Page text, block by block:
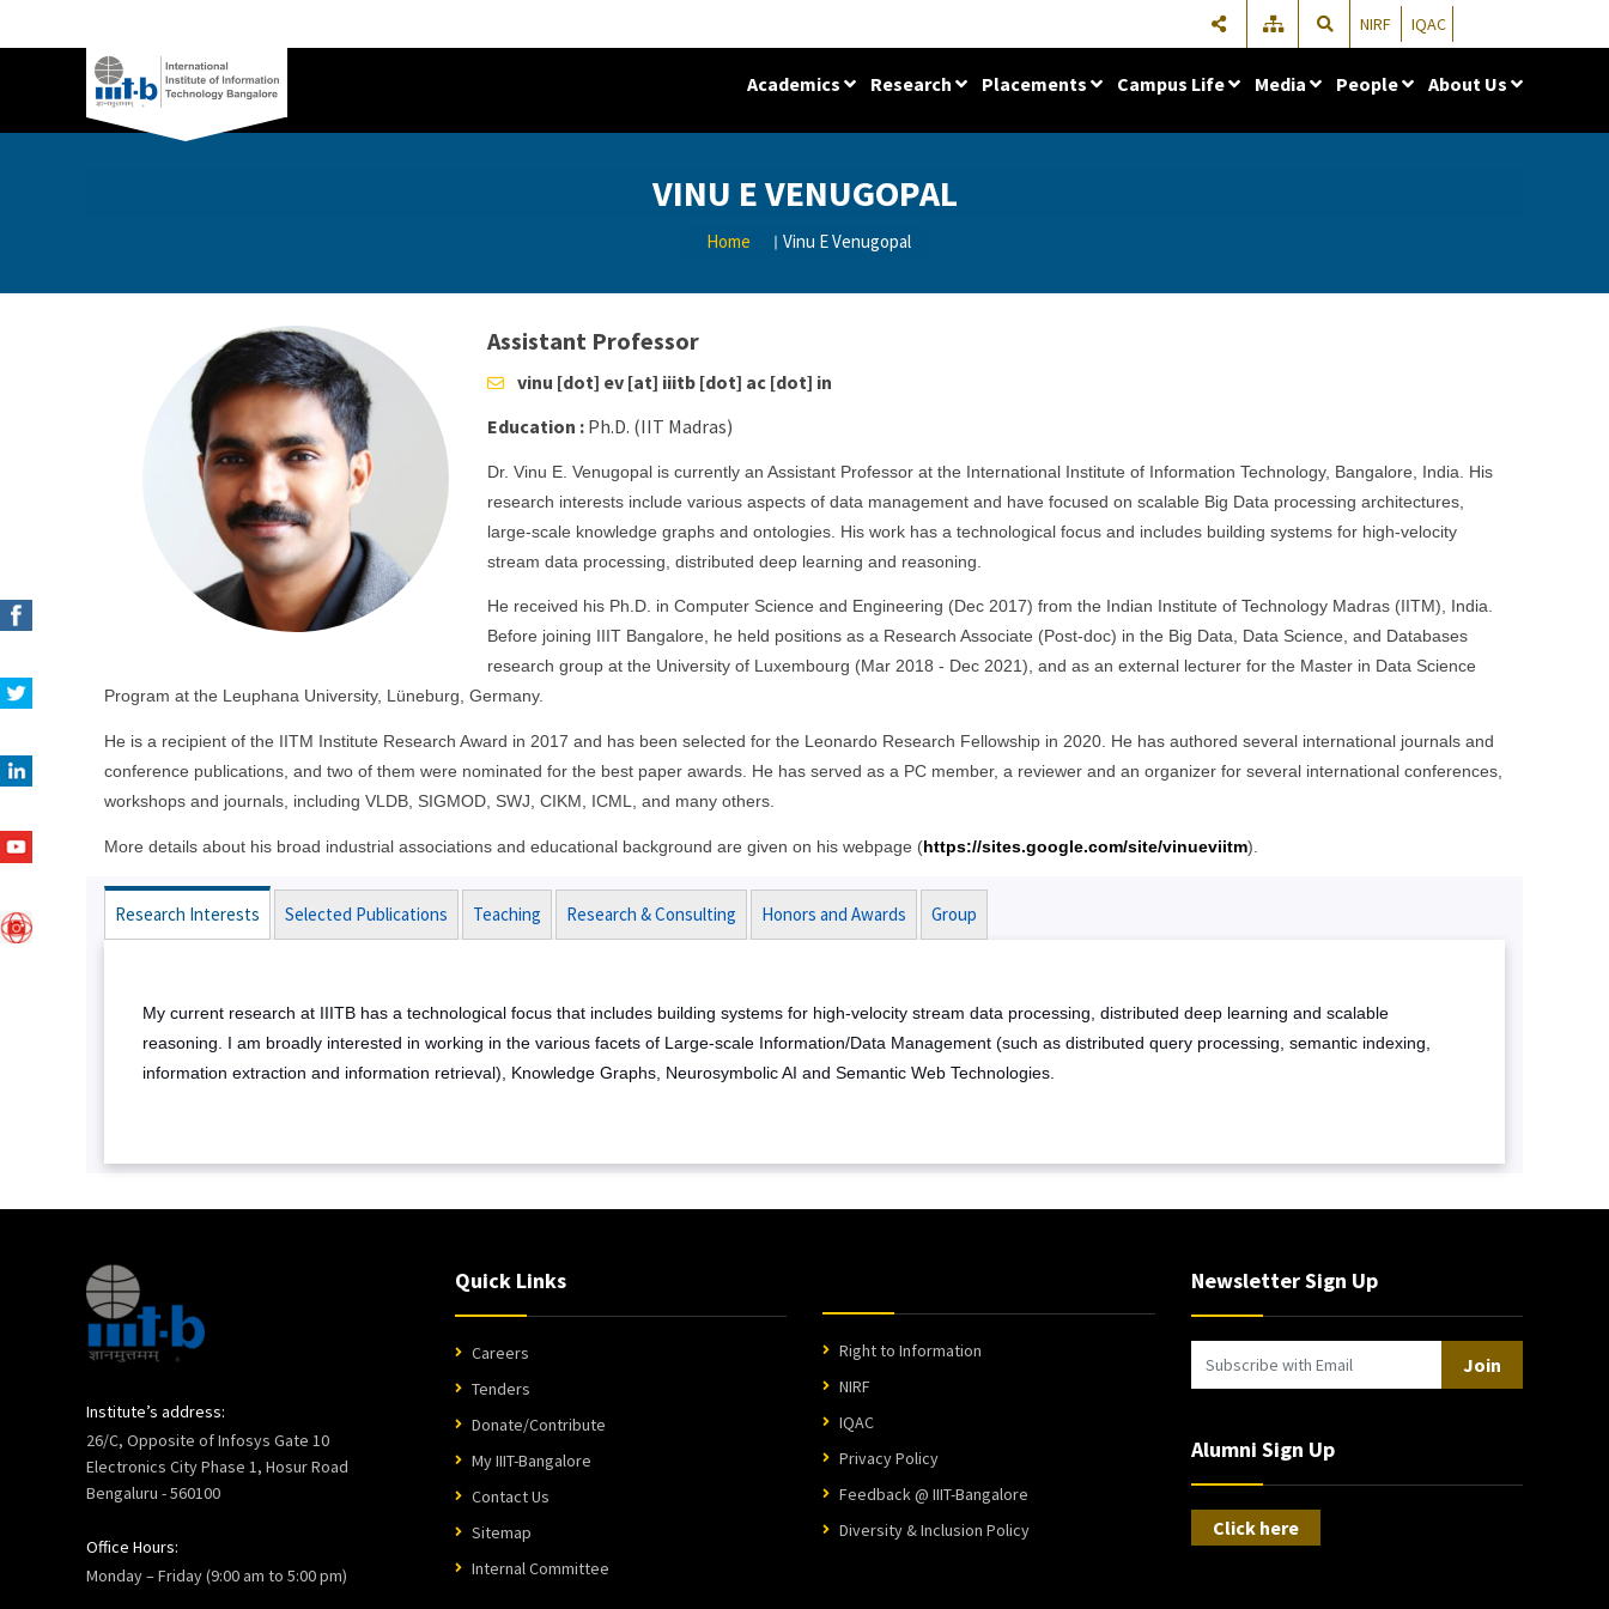
NIRF IQAC
Academics Research Placements Campus Life Media People About Us
VINU E VENUGOPAL
Home Vinu E Venugopal
Assistant Professor
vinu [dot] ev [at] iiitb [dot] ac [dot] in
Education : Ph.D. (IIT Madras)
Dr. Vinu E. Venugopal is currently an Assistant Professor at the International Institute of Information Technology, Bangalore, India. His
research interests include various aspects of data management and have focused on scalable Big Data processing architectures,
large-scale knowledge graphs and ontologies. His work has a technological focus and includes building systems for high-velocity
stream data processing, distributed deep learning and reasoning.
He received his Ph.D. in Computer Science and Engineering (Dec 2017) from the Indian Institute of Technology Madras (IITM), India.
Before joining IIIT Bangalore, he held positions as a Research Associate (Post-doc) in the Big Data, Data Science, and Databases
research group at the University of Luxembourg (Mar 2018 - Dec 2021), and as an external lecturer for the Master in Data Science
Program at the Leuphana University, Lüneburg, Germany.
He is a recipient of the IITM Institute Research Award in 2017 and has been selected for the Leonardo Research Fellowship in 2020. He has authored several international journals and
conference publications, and two of them were nominated for the best paper awards. He has served as a PC member, a reviewer and an organizer for several international conferences,
workshops and journals, including VLDB, SIGMOD, SWJ, CIKM, ICML, and many others.
More details about his broad industrial associations and educational background are given on his webpage (https://sites.google.com/site/vinueviitm).
Research Interests Selected Publications Teaching Research & Consulting Honors and Awards Group
My current research at IIITB has a technological focus that includes building systems for high-velocity stream data processing, distributed deep learning and scalable
reasoning. I am broadly interested in working in the various facets of Large-scale Information/Data Management (such as distributed query processing, semantic indexing,
information extraction and information retrieval), Knowledge Graphs, Neurosymbolic AI and Semantic Web Technologies.
Institute’s address:
26/C, Opposite of Infosys Gate 10
Electronics City Phase 1, Hosur Road
Bengaluru - 560100
Office Hours:
Monday – Friday (9:00 am to 5:00 pm)
Quick Links
Careers
Tenders
Donate/Contribute
My IIIT-Bangalore
Contact Us
Sitemap
Internal Committee
Right to Information
NIRF
IQAC
Privacy Policy
Feedback @ IIIT-Bangalore
Diversity & Inclusion Policy
Newsletter Sign Up
Join
Alumni Sign Up
Click here